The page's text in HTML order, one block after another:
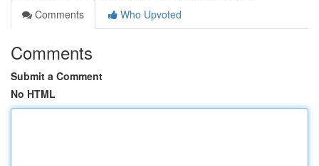
Comments
Who Upvoted
Comments
Submit a Comment
No HTML